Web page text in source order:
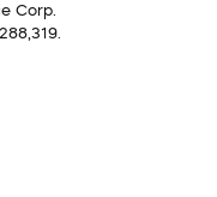
Corp.